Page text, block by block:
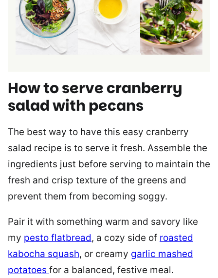
How to serve cranberry
salad with pecans
The best way to have this easy cranberry
salad recipe is to serve it fresh. Assemble the
ingredients just before serving to maintain the
fresh and crisp texture of the greens and
prevent them from becoming soggy.
Pair it with something warm and savory like
my pesto flatbread, a cozy side of roasted
kabocha squash, or creamy garlic mashed
potatoes for a balanced, festive meal.